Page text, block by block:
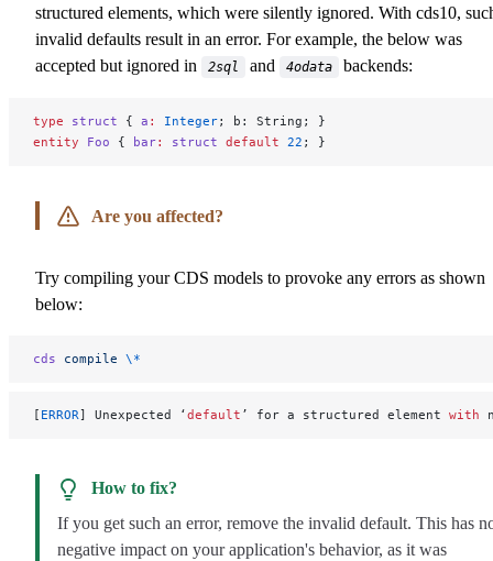
structured elements, which were silently ignored. With cds10,
invalid defaults result in an error. For example, the below was
accepted but ignored in
2sql and 4odata backends:
type struct { a : Integer; b: String; }
entity Foo { bar: struct default 22 ; }
Are you affected?
Try compiling your CDS models to provoke any errors as shown
below:
cds compile \*
[ ERROR] Unexpected ‘default ’ for a structured element with
How to fix?
If you get such an error, remove the invalid default. This has
negative impact on your application's behavior, as it was